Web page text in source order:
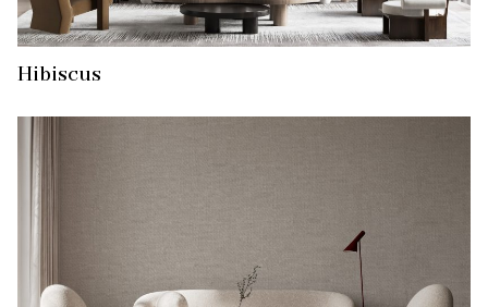
Hibiscus